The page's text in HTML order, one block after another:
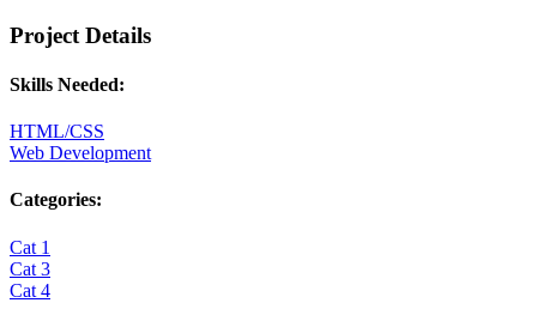
Project Details
Skills Needed:
HTML/CSS
Web Development
Categories:
Cat 1
Cat 3
Cat 4